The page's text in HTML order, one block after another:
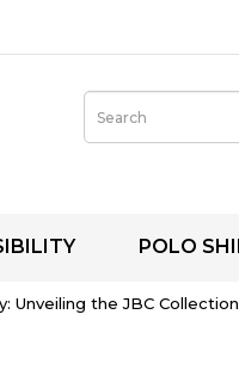
POLO
Unveiling the JBC Collection